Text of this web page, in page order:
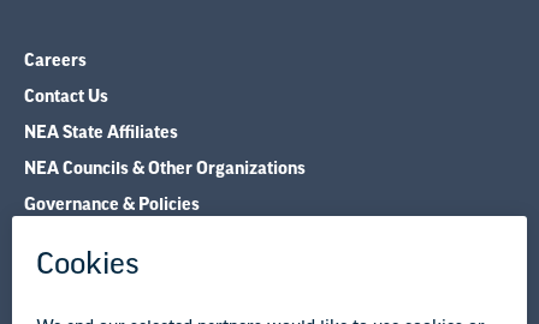
NEA Councils & Other Organizations
Governance & Policies
Research & Publications
Legal Guidance
Resource Library